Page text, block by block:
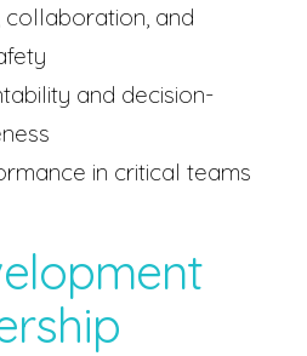
collaboration, and
and decision-
in critical teams